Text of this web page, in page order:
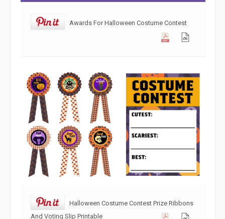
Awards For Halloween Costume Contest
Halloween Costume Contest Prize Ribbons
And Voting Slip Printable